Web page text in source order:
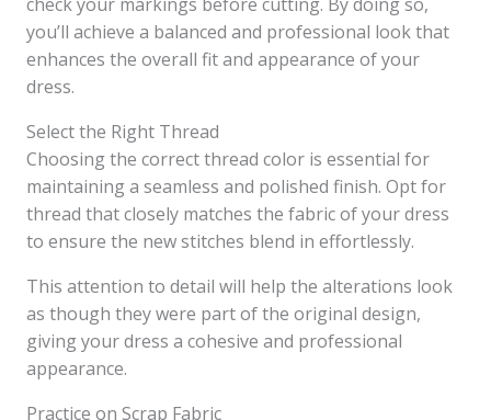
you’ll achieve a balanced and professional look that
enhances the overall fit and appearance of your
dress.
Select the Right Thread
Choosing the correct thread color is essential for
maintaining a seamless and polished finish. Opt for
thread that closely matches the fabric of your dress
to ensure the new stitches blend in effortlessly.
This attention to detail will help the alterations look
as though they were part of the original design,
giving your dress a cohesive and professional
appearance.
Practice on Scrap Fabric